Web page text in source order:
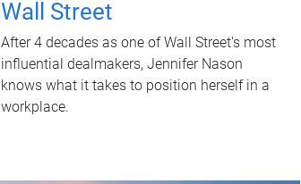
Wall Street
After 4 decades as one of Wall Street's most
influential dealmakers, Jennifer Nason
knows what it takes to position herself in a
workplace.